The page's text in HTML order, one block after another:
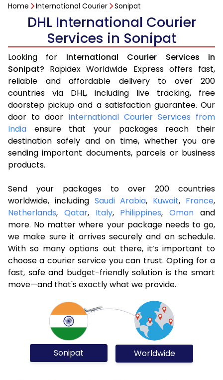
Home International Courier Sonipat
DHL International Courier
Services in Sonipat
Looking for International Courier Services in
Sonipat? Rapidex Worldwide Express offers fast,
reliable and affordable delivery to over 200
countries via DHL, including live tracking, free
doorstep pickup and a satisfaction guarantee. Our
door to door International Courier Services from
India ensure that your packages reach their
destination safely and on time, whether you are
sending important documents, parcels or business
products.
Send your packages to over 200 countries
worldwide, including Saudi Arabia, Kuwait, France,
Netherlands, Qatar, Italy, Philippines,Oman and
more. No matter where your package needs to go,
we make sure it arrives securely and on schedule.
With so many options out there, it’s important to
choose a courier service you can trust. Opting for a
fast, safe and budget-friendly solution is the smart
move—and that's exactly what we provide.
Sonipat Worldwide